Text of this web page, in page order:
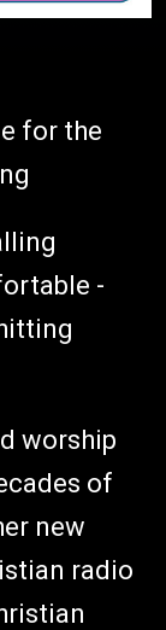
for the
-
worship
of
new
radio